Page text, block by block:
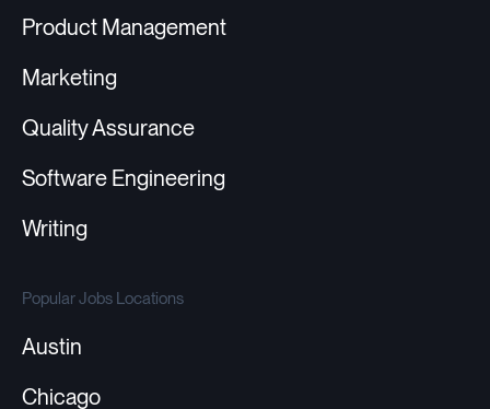
Product Management
Marketing
Quality Assurance
Software Engineering
Writing
Popular Jobs Locations
Austin
Chicago